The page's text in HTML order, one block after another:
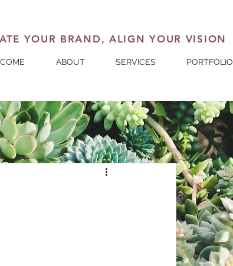
YOUR BRAND, ALIGN YOUR VISION
ABOUT SERVICES PORTFOLIO